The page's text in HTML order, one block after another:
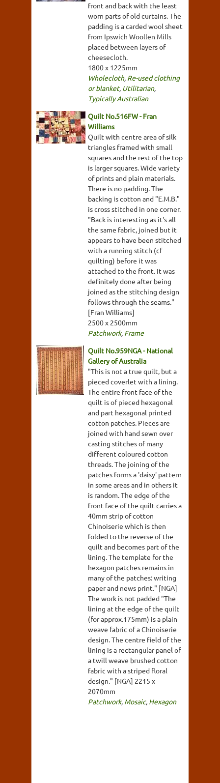
front and back with the least
worn parts of old curtains. The
padding is a carded wool sheet
from Ipswich Woollen Mills
placed between layers of
cheesecloth.
1800 x 1225mm
Wholecloth, Re-used clothing
or blanket, Utilitarian,
Typically Australian
Quilt No.516FW - Fran
Williams
Quilt with centre area of silk
triangles framed with small
squares and the rest of the top
is larger squares. Wide variety
of prints and plain materials.
There is no padding. The
backing is cotton and "E.M.B."
is cross stitched in one corner.
"Back is interesting as it's all
the same fabric, joined but it
appears to have been stitched
with a running stitch (cf
quilting) before it was
attached to the front. It was
definitely done after being
joined as the stitching design
follows through the seams."
[Fran Williams]
2500 x 2500mm
Patchwork, Frame
Quilt No.959NGA - National
Gallery of Australia
"This is not a true quilt, but a
pieced coverlet with a lining.
The entire front face of the
quilt is of pieced hexagonal
and part hexagonal printed
cotton patches. Pieces are
joined with hand sewn over
casting stitches of many
different coloured cotton
threads. The joining of the
patches forms a 'daisy' pattern
in some areas and in others it
is random. The edge of the
front face of the quilt carries a
40mm strip of cotton
Chinoiserie which is then
folded to the reverse of the
quilt and becomes part of the
lining. The template for the
hexagon patches remains in
many of the patches: writing
paper and news print." [NGA]
The work is not padded "The
lining at the edge of the quilt
(for approx.175mm) is a plain
weave fabric of a Chinoiserie
design. The centre field of the
lining is a rectangular panel of
a twill weave brushed cotton
fabric with a striped floral
design." [NGA] 2215 x
2070mm
Patchwork, Mosaic, Hexagon